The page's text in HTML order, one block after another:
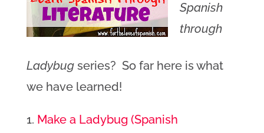
Spanish
through
Ladybug series? So far here is what
we have learned!
1. Make a Ladybug (Spanish